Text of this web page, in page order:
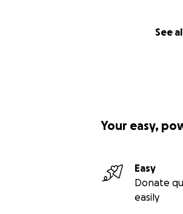
See
Your easy,
Easy
Donate
easily